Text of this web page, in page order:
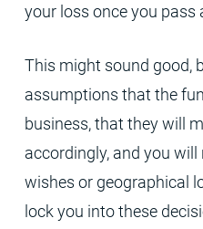
your loss once you pass
This might sound good,
assumptions that the
business, that they will
accordingly, and you will
wishes or geographical
lock you into these